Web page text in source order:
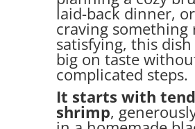
laid-back dinner,
craving something
satisfying, this
big on taste
complicated steps.
It starts with
shrimp,